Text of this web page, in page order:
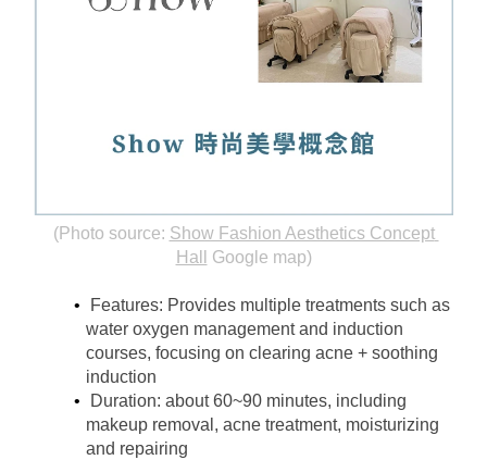
(Photo source: Show Fashion Aesthetics Concept
Hall
Google map)
Features: Provides multiple treatments such as
water oxygen management and induction
courses, focusing on clearing acne + soothing
induction
Duration: about 60~90 minutes, including
makeup removal, acne treatment, moisturizing
and repairing